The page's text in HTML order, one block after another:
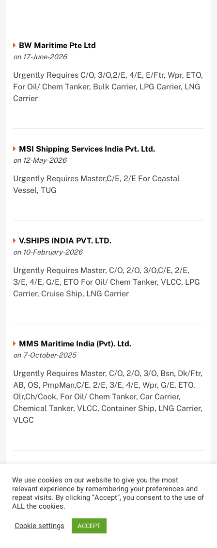
BW Maritime Pte Ltd
on 17-June-2026
Urgently Requires C/O, 3/O,2/E, 4/E, E/Ftr, Wpr, ETO,
For Oil/ Chem Tanker, Bulk Carrier, LPG Carrier, LNG
Carrier
MSI Shipping Services India Pvt. Ltd.
on 12-May-2026
Urgently Requires Master,C/E, 2/E For Coastal
Vessel, TUG
V.SHIPS INDIA PVT. LTD.
on 10-February-2026
Urgently Requires Master, C/O, 2/O, 3/O,C/E, 2/E,
3/E, 4/E, G/E, ETO For Oil/ Chem Tanker, VLCC, LPG
Carrier, Cruise Ship, LNG Carrier
MMS Maritime India (Pvt). Ltd.
on 7-October-2025
Urgently Requires Master, C/O, 2/O, 3/O, Bsn, Dk/Ftr,
AB, OS, PmpMan,C/E, 2/E, 3/E, 4/E, Wpr, G/E, ETO,
Olr,Ch/Cook, For Oil/ Chem Tanker, Car Carrier,
Chemical Tanker, VLCC, Container Ship, LNG Carrier,
VLGC
on 29-September-2025
Urgently Requires Master, C/O, 2/O, 3/O, Bsn,
We use cookies on our website to give you the most
relevant experience by remembering your preferences and
repeat visits. By clicking “Accept”, you consent to the use of
ALL the cookies.
Cookie settings
ACCEPT